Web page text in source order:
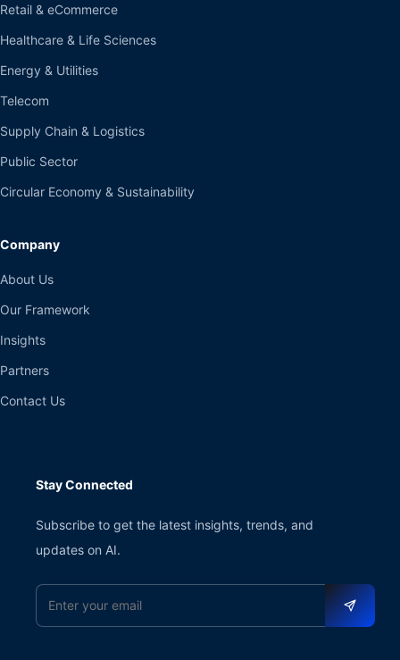
Retail & eCommerce
Healthcare & Life Sciences
Energy & Utilities
Telecom
Supply Chain & Logistics
Public Sector
Circular Economy & Sustainability
Company
About Us
Our Framework
Insights
Partners
Contact Us
Stay Connected
Subscribe to get the latest insights, trends, and
updates on AI.
Email address